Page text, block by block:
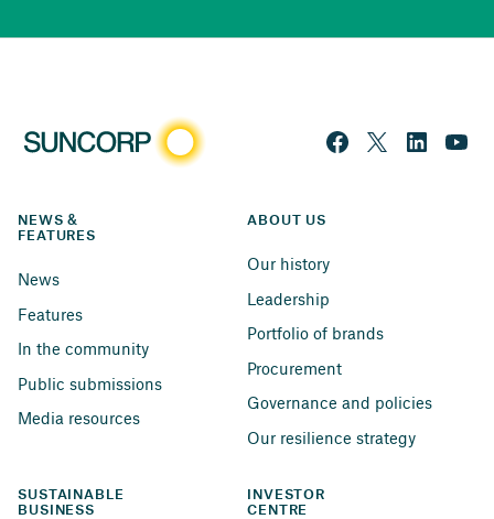
NEWS &
FEATURES
News
Features
In the community
Public submissions
Media resources
ABOUT US
Our history
Leadership
Portfolio of brands
Procurement
Governance and policies
Our resilience strategy
SUSTAINABLE
BUSINESS
INVESTOR
CENTRE